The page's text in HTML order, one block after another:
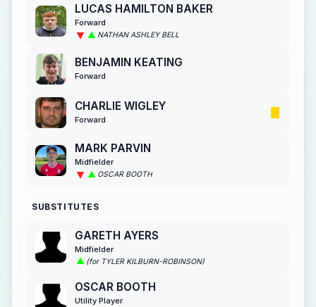
LUCAS HAMILTON BAKER
Forward
NATHAN ASHLEY BELL
BENJAMIN KEATING
Forward
CHARLIE WIGLEY
Forward
MARK PARVIN
Midfielder
OSCAR BOOTH
SUBSTITUTES
GARETH AYERS
Midfielder
(for TYLER KILBURN-ROBINSON)
OSCAR BOOTH
Utility Player